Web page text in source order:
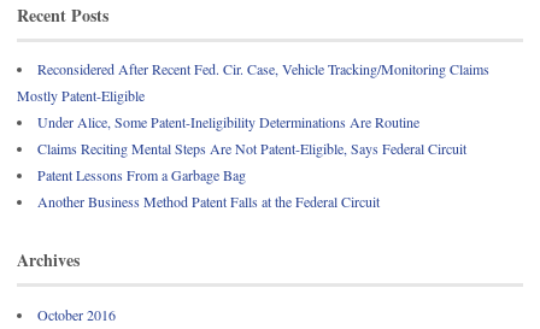
Recent Posts
Reconsidered After Recent Fed. Cir. Case, Vehicle Tracking/Monitoring Claims
Mostly Patent-Eligible
Under Alice, Some Patent-Ineligibility Determinations Are Routine
Claims Reciting Mental Steps Are Not Patent-Eligible, Says Federal Circuit
Patent Lessons From a Garbage Bag
Another Business Method Patent Falls at the Federal Circuit
Archives
October 2016